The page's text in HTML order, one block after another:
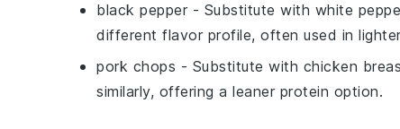
black pepper - Substitute with white
different flavor profile, often used in
pork chops - Substitute with chicken
similarly, offering a leaner protein option.